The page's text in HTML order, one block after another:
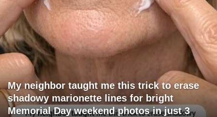
My neighbor taught me this trick to erase
shadowy marionette lines for bright
Memorial Day weekend photos in just 3